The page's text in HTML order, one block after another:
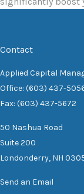
Contact
Applied Capital
Office: (603) 437-
Fax: (603) 437-5672
50 Nashua Road
Suite 200
Londonderry, NH
Send an Email